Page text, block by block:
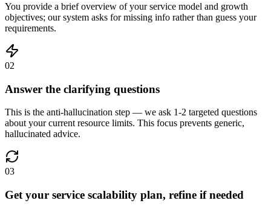
You provide a brief overview of your service model and growth
objectives; our system asks for missing info rather than guess your
requirements.
02
Answer the clarifying questions
This is the anti-hallucination step — we ask 1-2 targeted questions
about your current resource limits. This focus prevents generic,
hallucinated advice.
03
Get your service scalability plan, refine if needed